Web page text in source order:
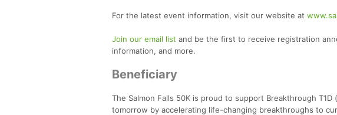
For the latest event information, visit our website at
Join our email list and be the first to receive registration
information, and more.
Beneficiary
The Salmon Falls 50K is proud to support Breakthrough
tomorrow by accelerating life-changing breakthroughs to